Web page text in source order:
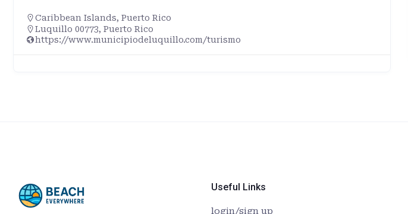
Caribbean Islands, Puerto Rico
Luquillo 00773, Puerto Rico
https://www.municipiodeluquillo.com/turismo
Useful Links
login/sign up